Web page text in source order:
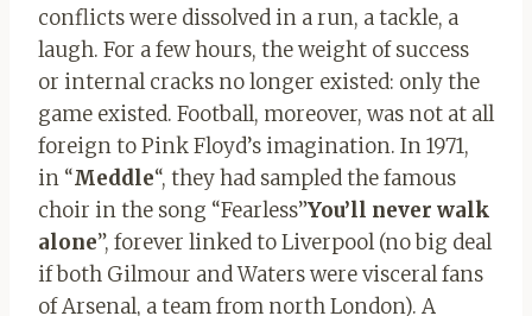
conflicts were dissolved in a run, a tackle, a
laugh. For a few hours, the weight of success
or internal cracks no longer existed: only the
game existed. Football, moreover, was not at all
foreign to Pink Floyd’s imagination. In 1971,
in “Meddle“, they had sampled the famous
choir in the song “Fearless”You’ll never walk
alone”, forever linked to Liverpool (no big deal
if both Gilmour and Waters were visceral fans
of Arsenal, a team from north London). A